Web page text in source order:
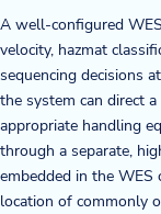
A well-configured
velocity, hazmat
sequencing decisions
the system can direct
appropriate handling
through a separate,
embedded in the WES
location of commonly